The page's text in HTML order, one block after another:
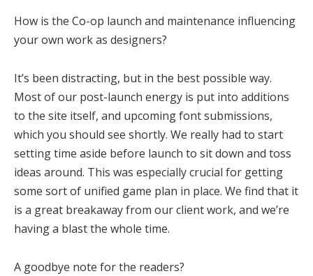
How is the Co-op launch and maintenance influencing
your own work as designers?
It’s been distracting, but in the best possible way.
Most of our post-launch energy is put into additions
to the site itself, and upcoming font submissions,
which you should see shortly. We really had to start
setting time aside before launch to sit down and toss
ideas around. This was especially crucial for getting
some sort of unified game plan in place. We find that it
is a great breakaway from our client work, and we’re
having a blast the whole time.
A goodbye note for the readers?